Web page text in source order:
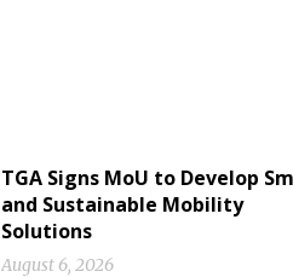
TGA Signs MoU to Develop
and Sustainable Mobility
Solutions
August 6, 2026